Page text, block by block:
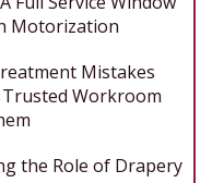
Motorization
Mistakes
Workroom
the Role of Drapery